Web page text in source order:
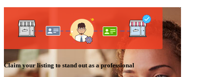
Claim your listing to stand out as a professional